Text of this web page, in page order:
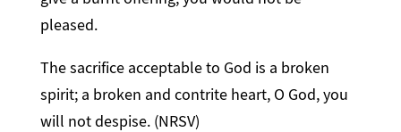
pleased.
The sacrifice acceptable to God is a broken
spirit; a broken and contrite heart, O God, you
will not despise. (NRSV)